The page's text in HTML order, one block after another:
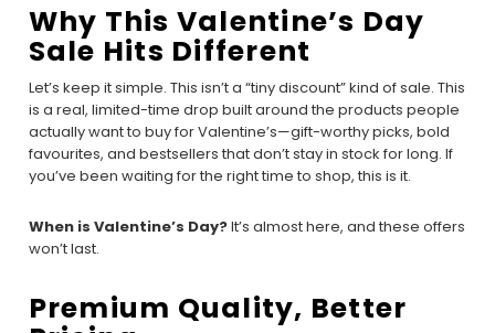
Why This Valentine’s Day
Sale Hits Different
Let’s keep it simple. This isn’t a “tiny discount” kind of sale. This
is a real, limited-time drop built around the products people
actually want to buy for Valentine’s—gift-worthy picks, bold
favourites, and bestsellers that don’t stay in stock for long. If
you’ve been waiting for the right time to shop, this is it.
When is Valentine’s Day?It’s almost here, and these offers
won’t last.
Premium Quality, Better